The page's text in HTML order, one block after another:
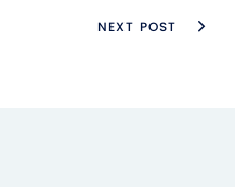
NEXT POST